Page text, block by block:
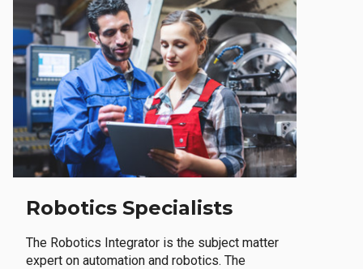
Robotics Specialists
The Robotics Integrator is the subject matter
expert on automation and robotics. The